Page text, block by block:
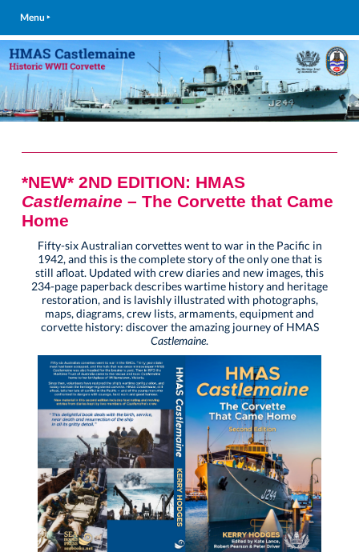
Menu ‣
*NEW* 2ND EDITION: HMAS
Castlemaine – The Corvette that Came
Home
Fifty-six Australian corvettes went to war in the Pacific in
1942, and this is the complete story of the only one that is
still afloat. Updated with crew diaries and new images, this
234-page paperback describes wartime history and heritage
restoration, and is lavishly illustrated with photographs,
maps, diagrams, crew lists, armaments, equipment and
corvette history: discover the amazing journey of HMAS
Castlemaine.